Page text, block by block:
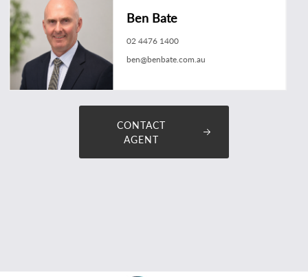
Ben Bate
02 4476 1400
ben@benbate.com.au
CONTACT
AGENT